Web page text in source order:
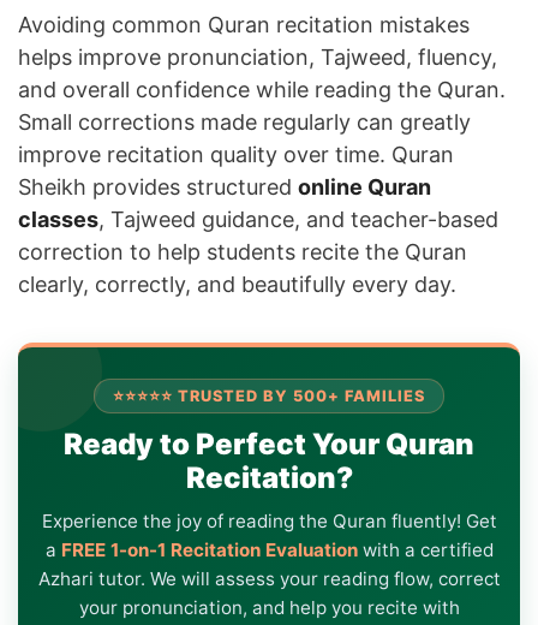
Avoiding common Quran recitation mistakes
helps improve pronunciation, Tajweed, fluency,
and overall confidence while reading the Quran.
Small corrections made regularly can greatly
improve recitation quality over time. Quran
Sheikh provides structured online Quran
classes, Tajweed guidance, and teacher-based
correction to help students recite the Quran
clearly, correctly, and beautifully every day.
⭐⭐⭐⭐⭐ TRUSTED BY 500+ FAMILIES
Ready to Perfect Your Quran
Recitation?
Experience the joy of reading the Quran fluently! Get
a FREE 1-on-1 Recitation Evaluationwith a certified
Azhari tutor. We will assess your reading flow, correct
your pronunciation, and help you recite with